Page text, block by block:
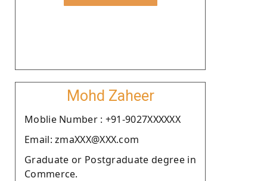
Mohd Zaheer
Moblie Number : +91-9027XXXXXX
Email: zmaXXX@XXX.com
Graduate or Postgraduate degree in
Commerce.